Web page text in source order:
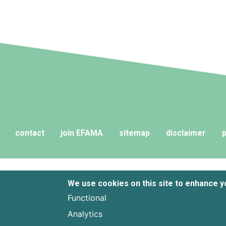
contact join EFAMA sitemap disclaimer
We use cookies on this site to enhance
Functional
Analytics